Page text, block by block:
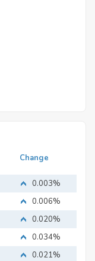
Change
0.003%
0.006%
0.020%
0.034%
0.021%